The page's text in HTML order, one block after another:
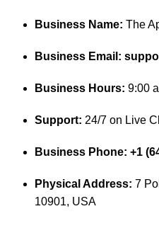
Business Name: The
Business Email:
Business Hours: 9:00
Support: 24/7 on Live
Business Phone: +1
Physical Address: 7
10901, USA